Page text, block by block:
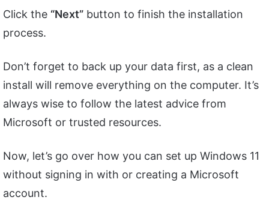
Click the “Next” button to finish the installation
process.
Don’t forget to back up your data first, as a clean
install will remove everything on the computer. It’s
always wise to follow the latest advice from
Microsoft or trusted resources.
Now, let’s go over how you can set up Windows 11
without signing in with or creating a Microsoft
account.